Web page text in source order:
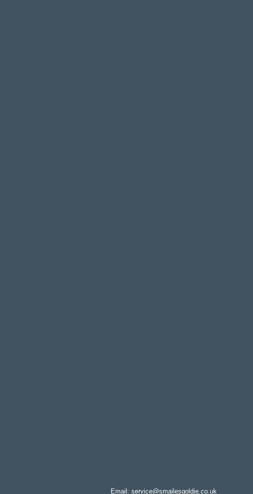
Email: service@smailesgoldie.co.uk